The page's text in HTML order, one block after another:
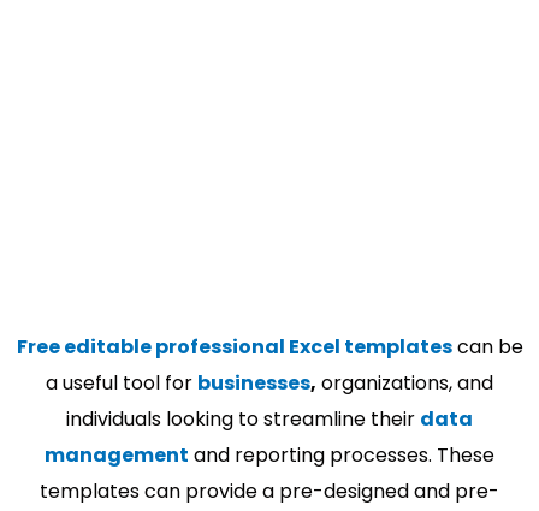
Free editable professional Excel templatescan be
a useful tool for businesses, organizations, and
individuals looking to streamline their data
management and reporting processes. These
templates can provide a pre-designed and pre-